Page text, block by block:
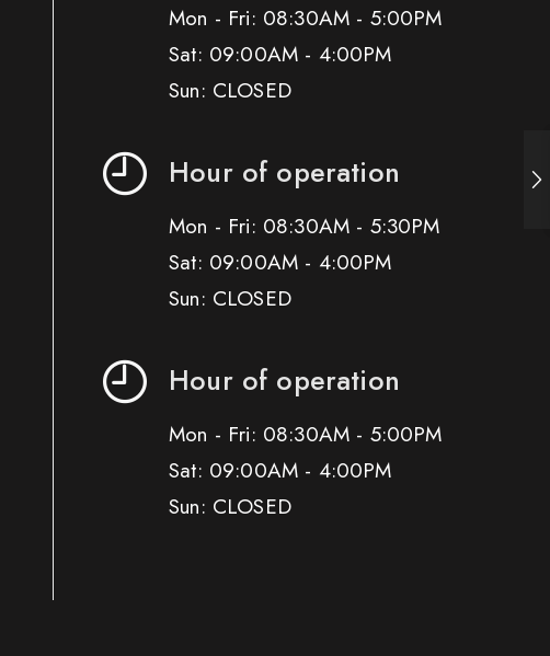
Mon - Fri: 08:30AM - 5:00PM
Sat: 09:00AM - 4:00PM
Sun: CLOSED
Hour of operation
Mon - Fri: 08:30AM - 5:30PM
Sat: 09:00AM - 4:00PM
Sun: CLOSED
Hour of operation
Mon - Fri: 08:30AM - 5:00PM
Sat: 09:00AM - 4:00PM
Sun: CLOSED